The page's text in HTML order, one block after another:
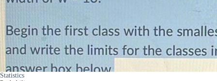
Statistics